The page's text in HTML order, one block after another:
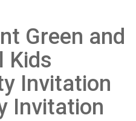
Green and
Kids
Invitation
Invitation